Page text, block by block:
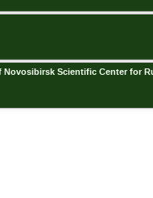
Scientific Center for